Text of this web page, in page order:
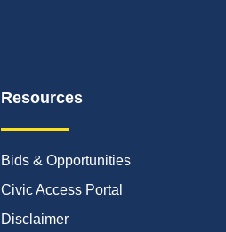
Resources
Bids & Opportunities
Civic Access Portal
Disclaimer